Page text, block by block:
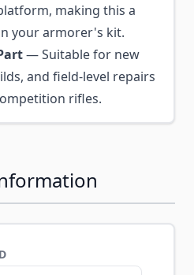
making this a
your armorer's kit.
— Suitable for new
and field-level repairs
rifles.